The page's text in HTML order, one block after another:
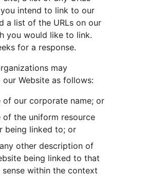
intend to link to our
a list of the URLs on our
you would like to link.
for a response.
may
Website as follows:
of our corporate name; or
of the uniform resource
being linked to; or
other description of
being linked to that
sense within the context